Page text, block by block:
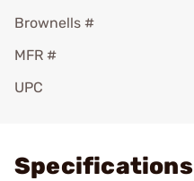
Brownells #
MFR #
UPC
Specifications